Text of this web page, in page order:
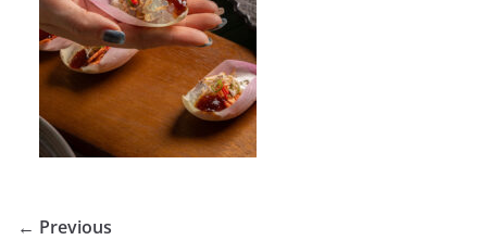
← Previous